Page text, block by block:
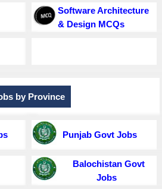
Software Architecture
& Design MCQs
by Province
Punjab Govt Jobs
Balochistan Govt
Jobs